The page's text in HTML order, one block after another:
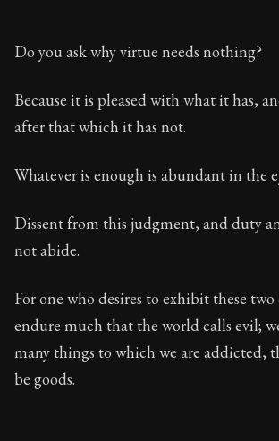
Do you ask why virtue needs nothing?
Because it is pleased with what it has,
after that which it has not.
Whatever is enough is abundant in the
Dissent from this judgment, and duty
not abide.
For one who desires to exhibit these
endure much that the world calls evil;
many things to which we are addicted,
be goods.